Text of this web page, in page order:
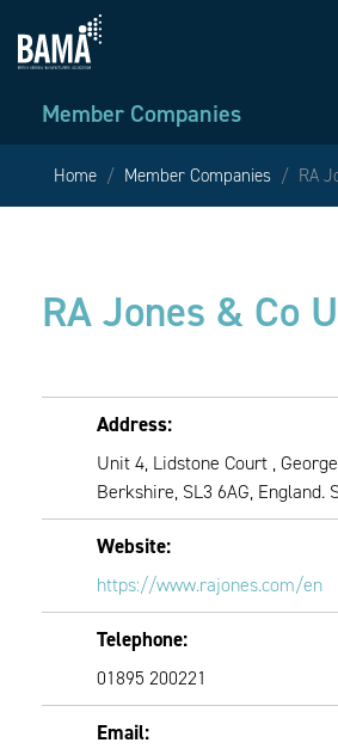
Member Companies
Home Member Companies RA
RA Jones & Co
Address:
Unit 4, Lidstone Court ,
Berkshire, SL3 6AG, England.
Website:
https://www.rajones.com/en
Telephone:
01895 200221
Email: